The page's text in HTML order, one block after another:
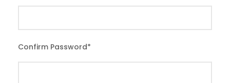
Confirm Password*